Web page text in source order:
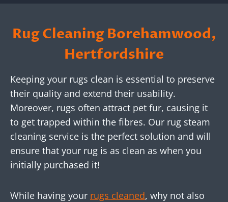
Rug Cleaning Borehamwood,
Hertfordshire
Keeping your rugs clean is essential to preserve
their quality and extend their usability.
Moreover, rugs often attract pet fur, causing it
to get trapped within the fibres. Our rug steam
cleaning service is the perfect solution and will
ensure that your rug is as clean as when you
initially purchased it!
While having your rugs cleaned, why not also